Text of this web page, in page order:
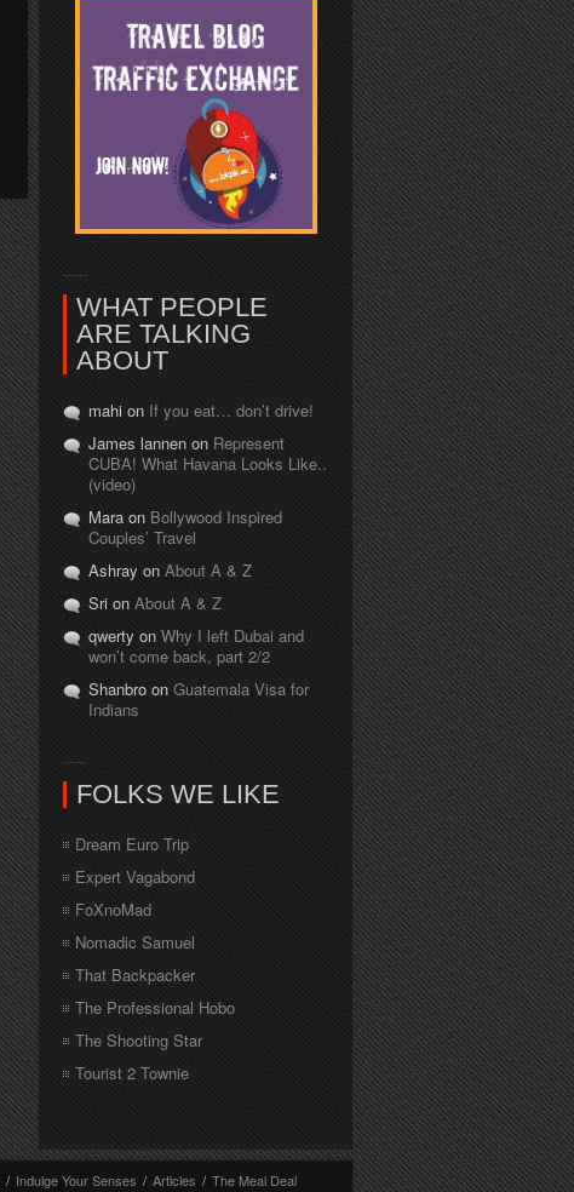
WHAT PEOPLE
ARE TALKING
ABOUT
mahi on If you eat… don’t drive!
James lannen on Represent
CUBA! What Havana Looks Like..
(video)
Mara on Bollywood Inspired
Couples’ Travel
Ashray on About A & Z
Sri on About A & Z
qwerty on Why I left Dubai and
won’t come back, part 2/2
Shanbro on Guatemala Visa for
Indians
FOLKS WE LIKE
Dream Euro Trip
Expert Vagabond
FoXnoMad
Nomadic Samuel
That Backpacker
The Professional Hobo
The Shooting Star
Tourist 2 Townie
/ Indulge Your Senses / Articles / The Meal Deal